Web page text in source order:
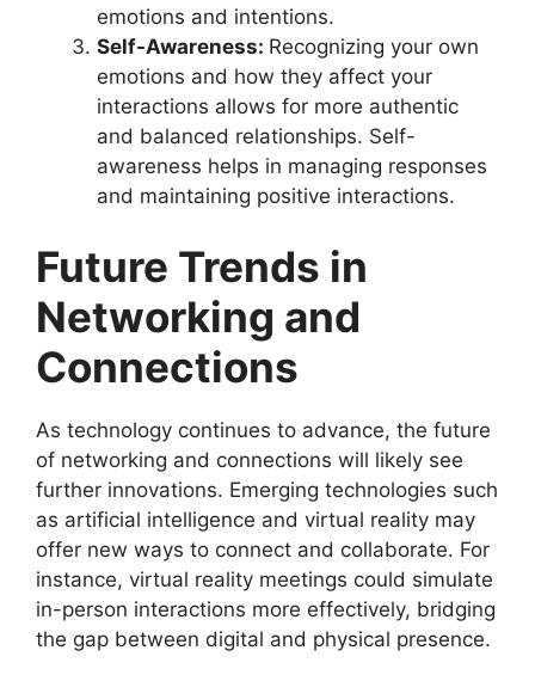
emotions and intentions.
Self-Awareness: Recognizing your own
emotions and how they affect your
interactions allows for more authentic
and balanced relationships. Self-
awareness helps in managing responses
and maintaining positive interactions.
Future Trends in
Networking and
Connections
As technology continues to advance, the future
of networking and connections will likely see
further innovations. Emerging technologies such
as artificial intelligence and virtual reality may
offer new ways to connect and collaborate. For
instance, virtual reality meetings could simulate
in-person interactions more effectively, bridging
the gap between digital and physical presence.